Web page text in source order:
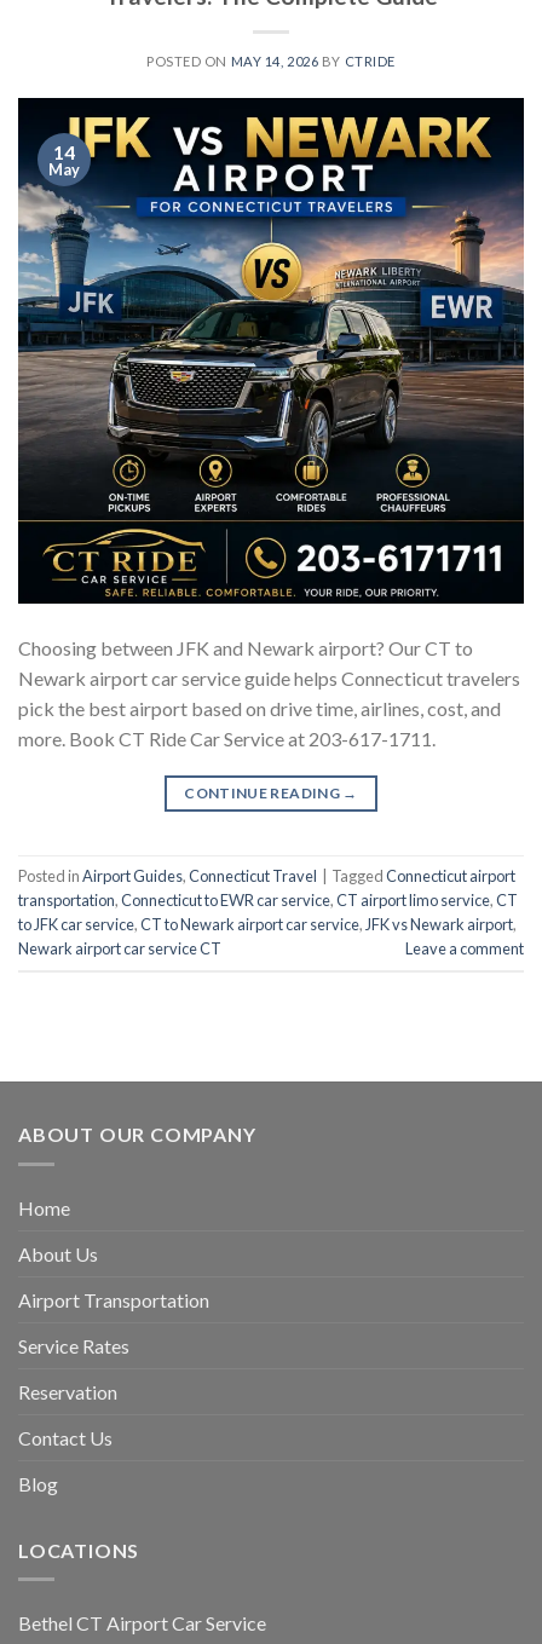
POSTED ON MAY 14, 2026 BY CTRIDE
14
May
Choosing between JFK and Newark airport? Our CT to
Newark airport car service guide helps Connecticut travelers
pick the best airport based on drive time, airlines, cost, and
more. Book CT Ride Car Service at 203-617-1711.
CONTINUE READING →
Posted inAirport Guides,Connecticut Travel TaggedConnecticut airport
transportation,Connecticut to EWR car service,CT airport limo service,CT
to JFK car service,CT to Newark airport car service,JFK vs Newark airport,
Newark airport car service CT
Leave a comment
ABOUT OUR COMPANY
Home
About Us
Airport Transportation
Service Rates
Reservation
Contact Us
Blog
LOCATIONS
Bethel CT Airport Car Service